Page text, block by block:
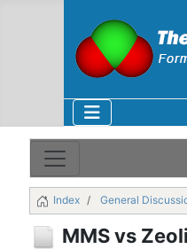
Index General
MMS vs